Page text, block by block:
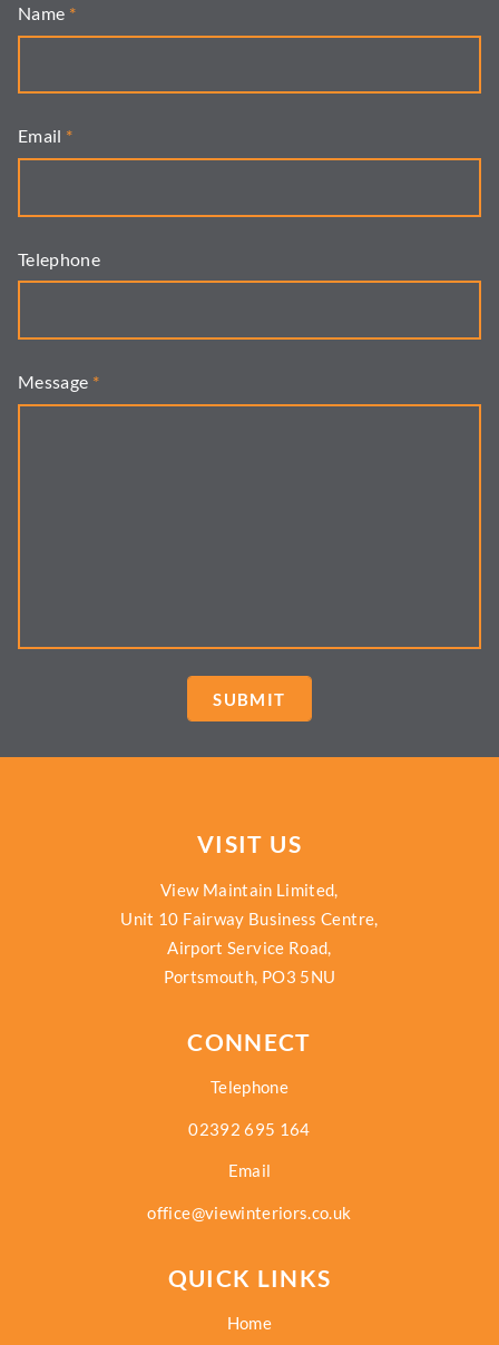
Name *
Email *
Telephone
Message *
VISIT US
View Maintain Limited,
Unit 10 Fairway Business Centre,
Airport Service Road,
Portsmouth, PO3 5NU
CONNECT
Telephone
02392 695 164
Email
office@viewinteriors.co.uk
QUICK LINKS
Home